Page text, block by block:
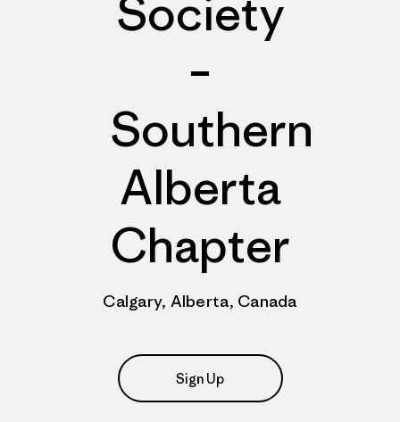
Society
–
Southern
Alberta
Chapter
Calgary, Alberta, Canada
Sign Up